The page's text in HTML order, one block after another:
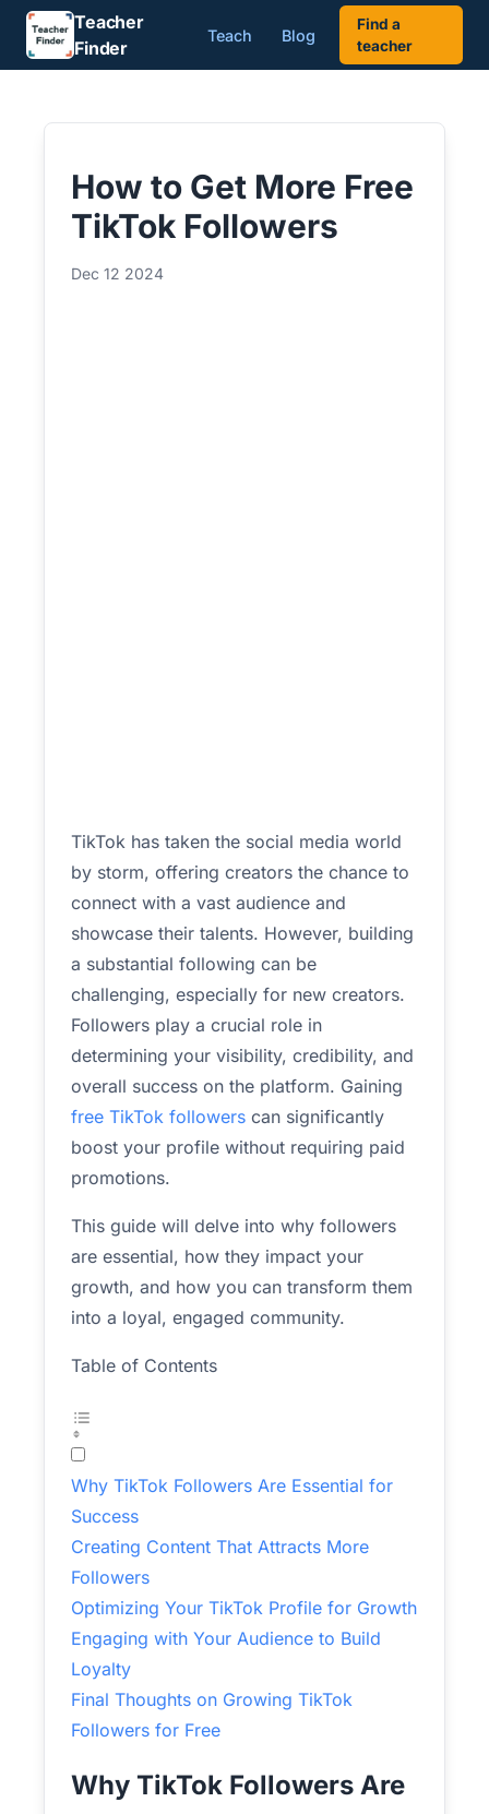
Teacher
Finder
Teach Blog
Find a
teacher
How to Get More Free
TikTok Followers
Dec 12 2024
TikTok has taken the social media world
by storm, offering creators the chance to
connect with a vast audience and
showcase their talents. However, building
a substantial following can be
challenging, especially for new creators.
Followers play a crucial role in
determining your visibility, credibility, and
overall success on the platform. Gaining
free TikTok followers can significantly
boost your profile without requiring paid
promotions.
This guide will delve into why followers
are essential, how they impact your
growth, and how you can transform them
into a loyal, engaged community.
Table of Contents
Why TikTok Followers Are Essential for
Success
Creating Content That Attracts More
Followers
Optimizing Your TikTok Profile for Growth
Engaging with Your Audience to Build
Loyalty
Final Thoughts on Growing TikTok
Followers for Free
Why TikTok Followers Are